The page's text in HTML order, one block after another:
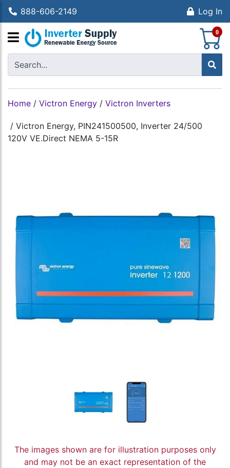
888-606-2149 Log In
0
Home / Victron Energy / Victron Inverters
/ Victron Energy, PIN241500500, Inverter 24/500
120V VE.Direct NEMA 5-15R
The images shown are for illustration purposes only
and may not be an exact representation of the